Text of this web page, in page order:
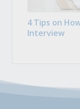
4 Tips on
Interview